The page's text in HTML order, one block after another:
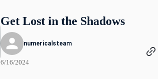
Get Lost in the Shadows
numericalsteam
6/16/2024